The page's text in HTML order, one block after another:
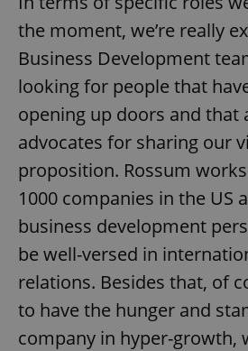
the moment, we’re really
Business Development
looking for people that
opening up doors and that
advocates for sharing our
proposition. Rossum
1000 companies in the US
business development
be well-versed in
relations. Besides that, of
to have the hunger and
company in hyper-growth,
ex_polls
Privacy Policy